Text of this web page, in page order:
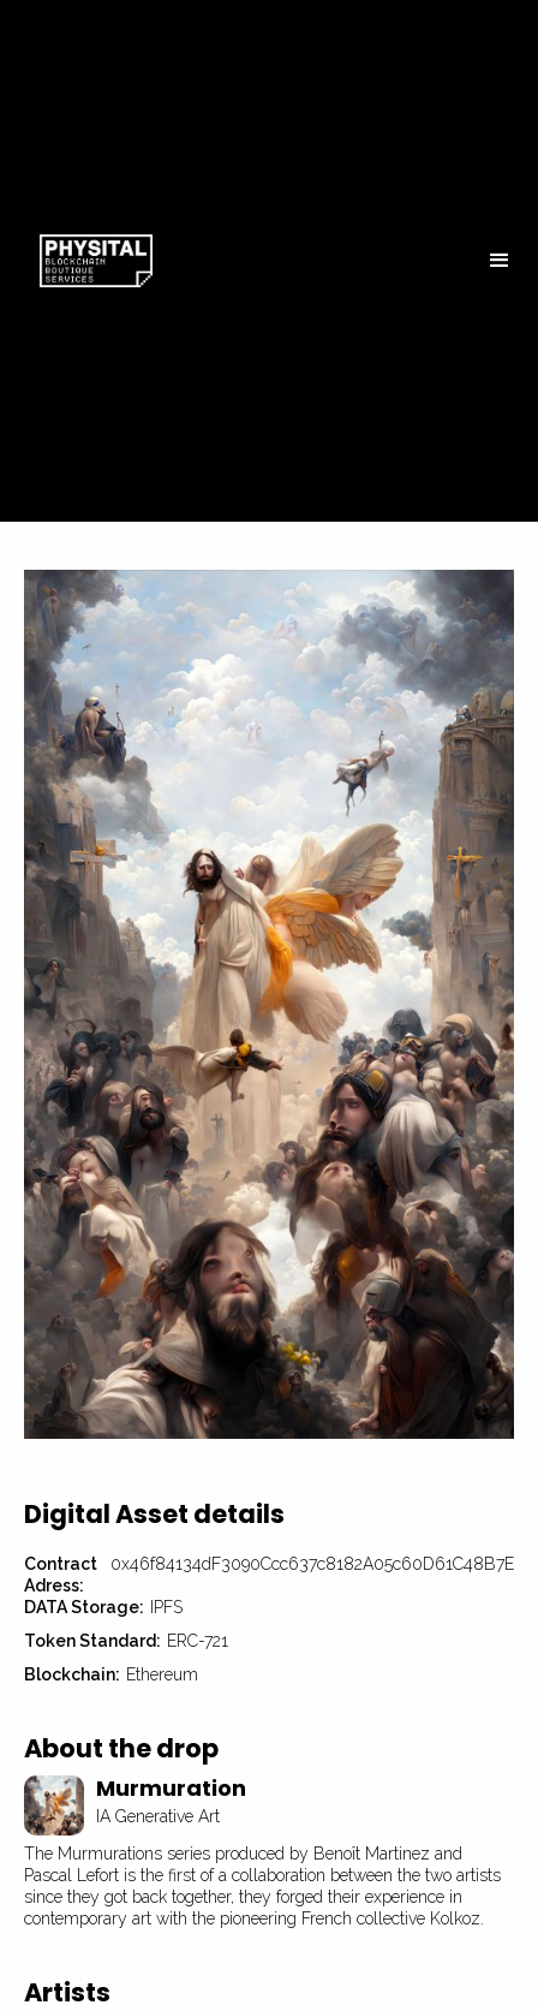
Digital Asset details
Contract
Adress:
0x46f84134dF3090Ccc637c8182A05c60D61C48B7E
DATA Storage: IPFS
Token Standard: ERC-721
Blockchain: Ethereum
About the drop
Murmuration
IA Generative Art
The Murmurations series produced by Benoît Martinez and
Pascal Lefort is the first of a collaboration between the two artists
since they got back together, they forged their experience in
contemporary art with the pioneering French collective Kolkoz.
Artists